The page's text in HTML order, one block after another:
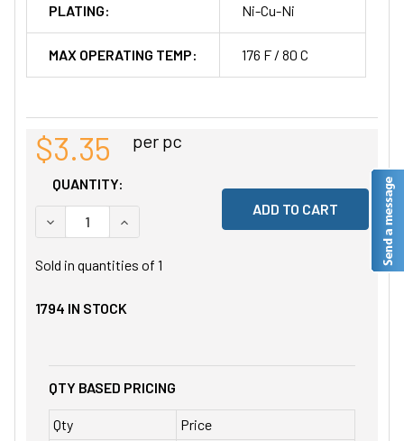
PLATING: Ni-Cu-Ni
MAX OPERATING TEMP: 176 F / 80 C
$3.35 per pc
QUANTITY:
DECREASE QUANTITY OF UNDEFINED
INCREASE QUANTITY OF UNDEFINED
Sold in quantities of 1
1794 IN STOCK
QTY BASED PRICING
Qty
Price